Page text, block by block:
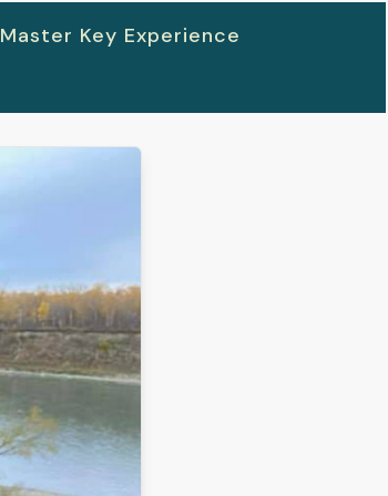
Master Key Experience